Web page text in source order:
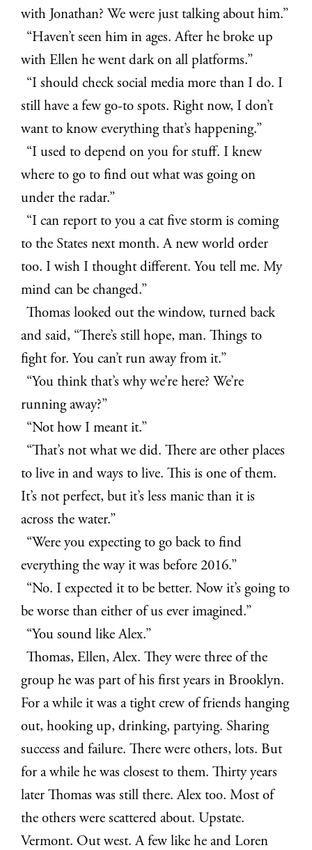
with Jonathan? We were just talking about him.”
“Haven’t seen him in ages. After he broke up
with Ellen he went dark on all platforms.”
“I should check social media more than I do. I
still have a few go-to spots. Right now, I don’t
want to know everything that’s happening.”
“I used to depend on you for stuff. I knew
where to go to find out what was going on
under the radar.”
“I can report to you a cat five storm is coming
to the States next month. A new world order
too. I wish I thought different. You tell me. My
mind can be changed.”
Thomas looked out the window, turned back
and said, “There’s still hope, man. Things to
fight for. You can’t run away from it.”
“You think that’s why we’re here? We’re
running away?”
“Not how I meant it.”
“That’s not what we did. There are other places
to live in and ways to live. This is one of them.
It’s not perfect, but it’s less manic than it is
across the water.”
“Were you expecting to go back to find
everything the way it was before 2016.”
“No. I expected it to be better. Now it’s going to
be worse than either of us ever imagined.”
“You sound like Alex.”
Thomas, Ellen, Alex. They were three of the
group he was part of his first years in Brooklyn.
For a while it was a tight crew of friends hanging
out, hooking up, drinking, partying. Sharing
success and failure. There were others, lots. But
for a while he was closest to them. Thirty years
later Thomas was still there. Alex too. Most of
the others were scattered about. Upstate.
Vermont. Out west. A few like he and Loren